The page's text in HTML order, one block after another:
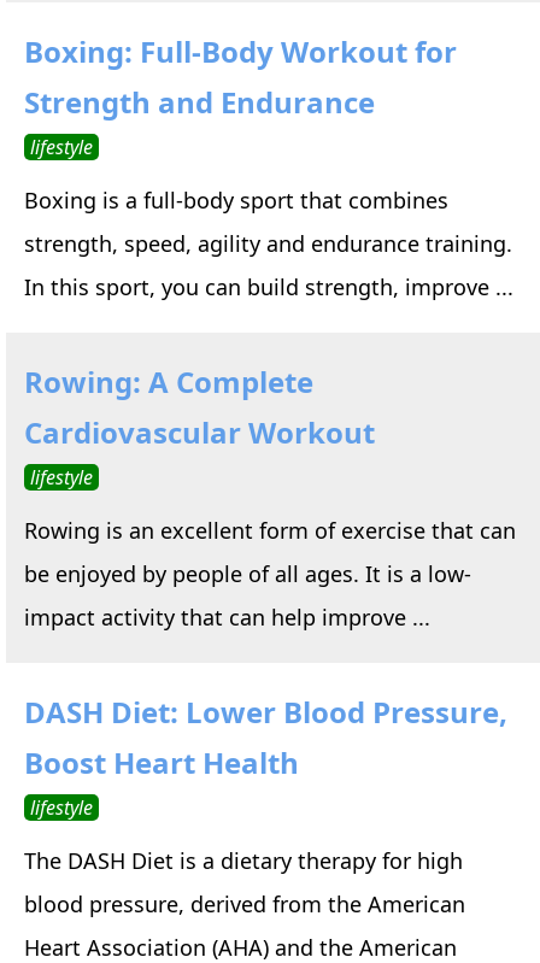
Boxing: Full-Body Workout for
Strength and Endurance
lifestyle
Boxing is a full-body sport that combines
strength, speed, agility and endurance training.
In this sport, you can build strength, improve ...
Rowing: A Complete
Cardiovascular Workout
lifestyle
Rowing is an excellent form of exercise that can
be enjoyed by people of all ages. It is a low-
impact activity that can help improve ...
DASH Diet: Lower Blood Pressure,
Boost Heart Health
lifestyle
The DASH Diet is a dietary therapy for high
blood pressure, derived from the American
Heart Association (AHA) and the American